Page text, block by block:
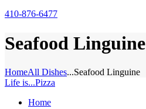
410-876-6477
Seafood Linguine
HomeAll Dishes...Seafood Linguine
Life is...Pizza
Home